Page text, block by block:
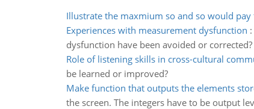
Illustrate the maxmium so and so would pay
Experiences with measurement dysfunction :
dysfunction have been avoided or corrected?
Role of listening skills in cross-cultural
be learned or improved?
Make function that outputs the elements
the screen. The integers have to be output